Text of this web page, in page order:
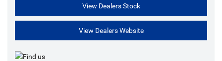
View Dealers Stock
View Dealers Website